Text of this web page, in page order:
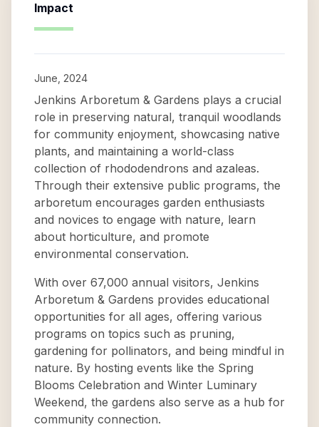
Impact
June, 2024
Jenkins Arboretum & Gardens plays a crucial
role in preserving natural, tranquil woodlands
for community enjoyment, showcasing native
plants, and maintaining a world-class
collection of rhododendrons and azaleas.
Through their extensive public programs, the
arboretum encourages garden enthusiasts
and novices to engage with nature, learn
about horticulture, and promote
environmental conservation.
With over 67,000 annual visitors, Jenkins
Arboretum & Gardens provides educational
opportunities for all ages, offering various
programs on topics such as pruning,
gardening for pollinators, and being mindful in
nature. By hosting events like the Spring
Blooms Celebration and Winter Luminary
Weekend, the gardens also serve as a hub for
community connection.